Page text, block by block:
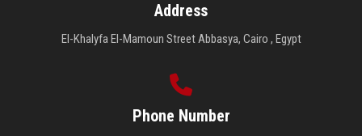
Address
El-Khalyfa El-Mamoun Street Abbasya, Cairo , Egypt
Phone Number